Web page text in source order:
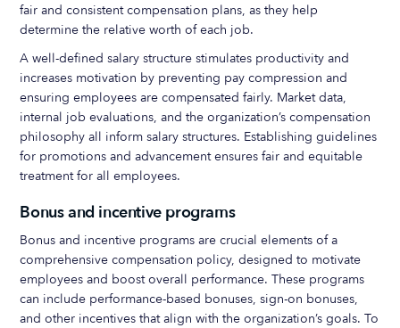
fair and consistent compensation plans, as they help
determine the relative worth of each job.
A well-defined salary structure stimulates productivity and
increases motivation by preventing pay compression and
ensuring employees are compensated fairly. Market data,
internal job evaluations, and the organization’s compensation
philosophy all inform salary structures. Establishing guidelines
for promotions and advancement ensures fair and equitable
treatment for all employees.
Bonus and incentive programs
Bonus and incentive programs are crucial elements of a
comprehensive compensation policy, designed to motivate
employees and boost overall performance. These programs
can include performance-based bonuses, sign-on bonuses,
and other incentives that align with the organization’s goals. To